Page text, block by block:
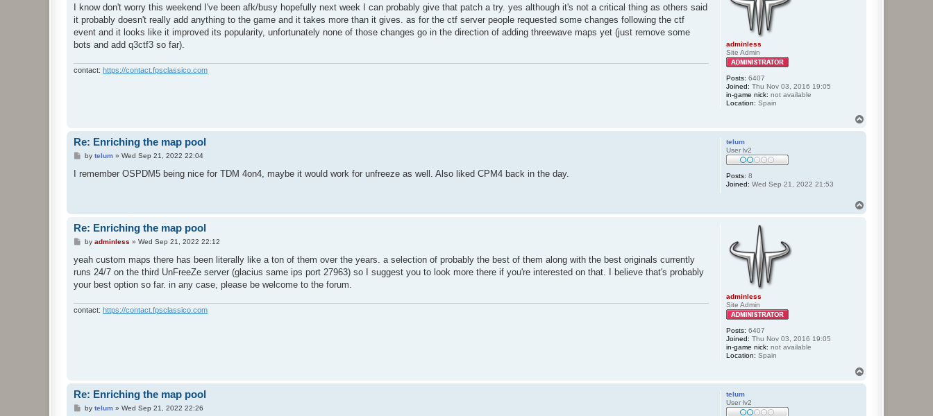
adminless
Site Admin
Posts: 6407
Joined: Thu Nov 03, 2016 19:05
in-game nick: not available
Location: Spain
s
I know don't worry this weekend I've been afk/busy hopefully next week I can probably give that patch a try. yes although it's not a critical thing as others said
it probably doesn't really add anything to the game and it takes more than it gives. as for the ctf server people requested some changes following the ctf
event and it looks like it improved its popularity, unfortunately none of those changes go in the direction of adding threewave maps yet (just remove some
bots and add q3ctf3 so far).
contact: https://contact.fpsclassico.com
telum
User lv2
Posts: 8
Joined: Wed Sep 21, 2022 21:53
Re: Enriching the map pool
P
s
by telum» Wed Sep 21, 2022 22:04
I remember OSPDM5 being nice for TDM 4on4, maybe it would work for unfreeze as well. Also liked CPM4 back in the day.
adminless
Site Admin
Posts: 6407
Joined: Thu Nov 03, 2016 19:05
in-game nick: not available
Location: Spain
Re: Enriching the map pool
P
s
by adminless » Wed Sep 21, 2022 22:12
yeah custom maps there has been literally like a ton of them over the years. a selection of probably the best of them along with the best originals currently
runs 24/7 on the third UnFreeZe server (glacius same ips port 27963) so I suggest you to look more there if you're interested on that. I believe that's probably
your best option so far. in any case, please be welcome to the forum.
contact: https://contact.fpsclassico.com
telum
User lv2
Re: Enriching the map pool
Pby telum» Wed Sep 21, 2022 22:26